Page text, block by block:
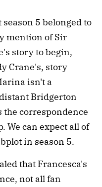
5 belonged to
mention of Sir
story to begin,
Crane's, story
isn't a
Bridgerton
the correspondence
We can expect all of
in season 5.
that Francesca's
not all fan